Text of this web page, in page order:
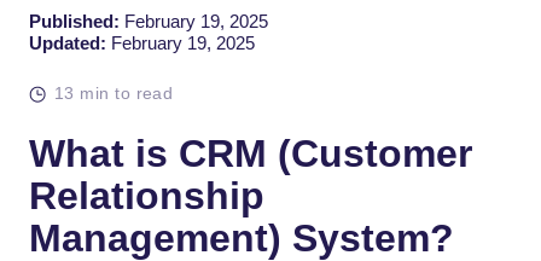
Published: February 19, 2025
Updated: February 19, 2025
13 min to read
What is CRM (Customer
Relationship
Management) System?